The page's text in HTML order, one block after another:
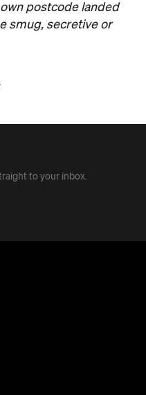
postcode landed
smug, secretive or
to your inbox.